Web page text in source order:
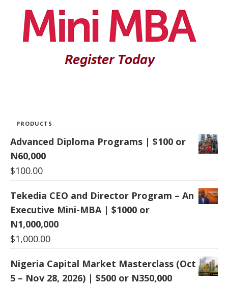
PRODUCTS
Advanced Diploma Programs | $100 or
N60,000
$100.00
Tekedia CEO and Director Program – An
Executive Mini-MBA | $1000 or
N1,000,000
$1,000.00
Nigeria Capital Market Masterclass (Oct
5 – Nov 28, 2026) | $500 or N350,000